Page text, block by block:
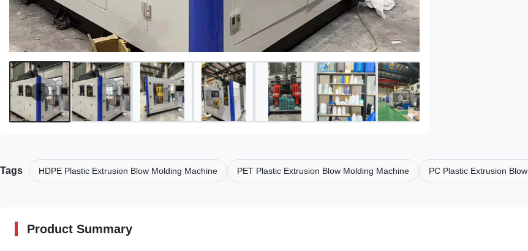
Tags HDPE Plastic Extrusion Blow Molding Machine PET Plastic Extrusion Blow Molding Machine PC Plastic Extrusion
Product Summary